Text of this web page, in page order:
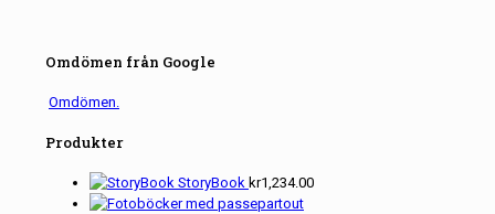
Omdömen från Google
Omdömen.
Produkter
StoryBook kr1,234.00